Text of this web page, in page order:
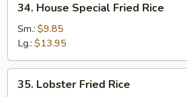
House
Special
Fried
Rice
34. House Special Fried Rice
Sm.: $9.85
Lg.: $13.95
Lobster
35. Lobster Fried Rice